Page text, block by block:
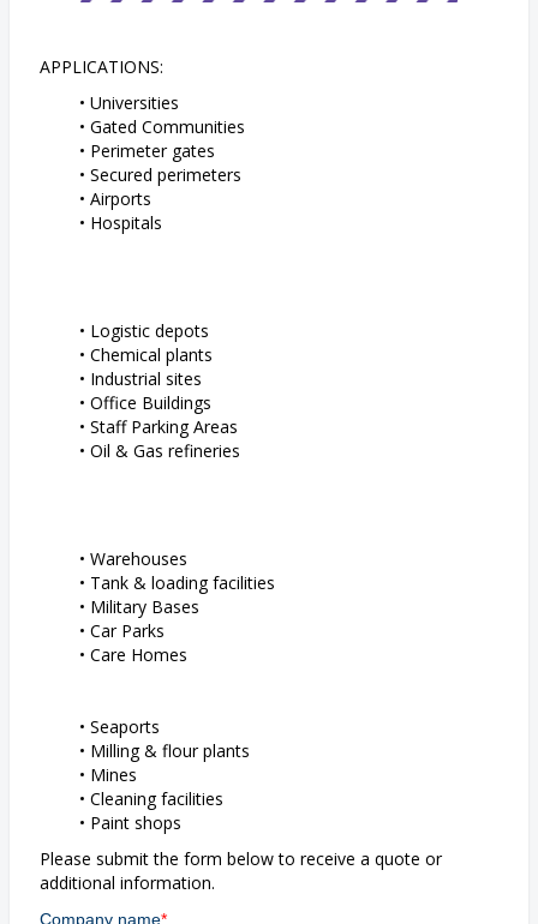
APPLICATIONS:
Universities
Gated Communities
Perimeter gates
Secured perimeters
Airports
Hospitals
Logistic depots
Chemical plants
Industrial sites
Office Buildings
Staff Parking Areas
Oil & Gas refineries
Warehouses
Tank & loading facilities
Military Bases
Car Parks
Care Homes
Seaports
Milling & flour plants
Mines
Cleaning facilities
Paint shops
Please submit the form below to receive a quote or
additional information.